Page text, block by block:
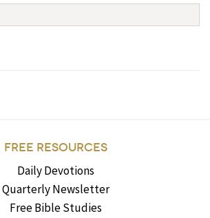
FREE RESOURCES
Daily Devotions
Quarterly Newsletter
Free Bible Studies